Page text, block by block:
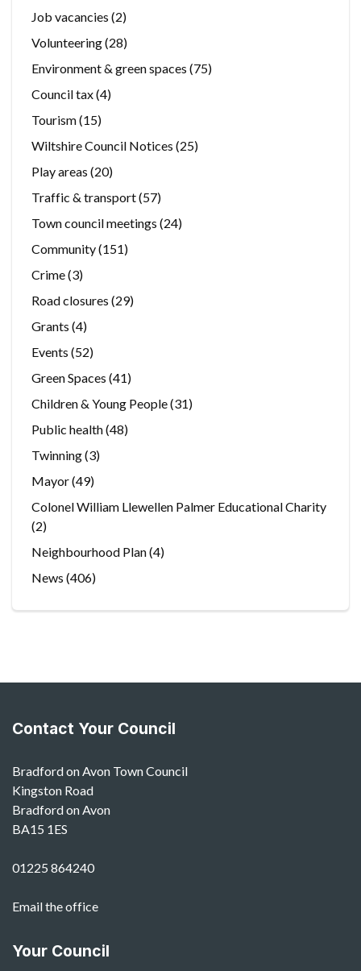
Job vacancies (2)
Volunteering(28)
Environment & green spaces (75)
Council tax(4)
Tourism(15)
Wiltshire Council Notices (25)
Play areas (20)
Traffic & transport(57)
Town council meetings (24)
Community(151)
Crime(3)
Road closures (29)
Grants (4)
Events (52)
Green Spaces (41)
Children & Young People(31)
Public health(48)
Twinning(3)
Mayor(49)
Colonel William Llewellen Palmer Educational Charity
(2)
Neighbourhood Plan(4)
News (406)
Contact Your Council
Bradford on Avon Town Council
Kingston Road
Bradford on Avon
BA15 1ES
01225 864240
Email the office
Your Council